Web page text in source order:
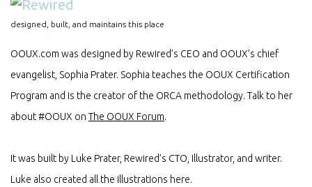
designed, built, and maintains this place
OOUX.com was designed by Rewired’s CEO and OOUX’s chief
evangelist, Sophia Prater. Sophia teaches the OOUX Certification
Program and is the creator of the ORCA methodology. Talk to her
about #OOUX on The OOUX Forum.
It was built by Luke Prater, Rewired’s CTO, Illustrator, and writer.
Luke also created all the illustrations here.